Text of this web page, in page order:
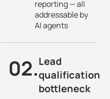
reporting — all
addressable by
AI agents
02.Lead
qualification
bottleneck